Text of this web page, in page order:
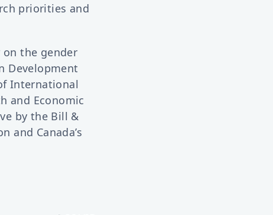
priorities and
on the gender
Development
International
and Economic
by the Bill &
and Canada’s